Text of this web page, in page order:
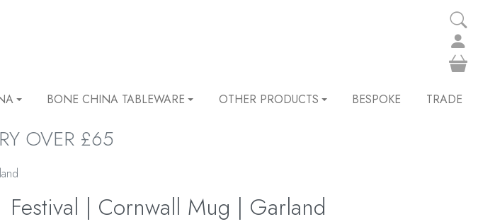
BONE CHINA TABLEWARE OTHER PRODUCTS BESPOKE TRADE
OVER £65
Festival | Cornwall Mug | Garland